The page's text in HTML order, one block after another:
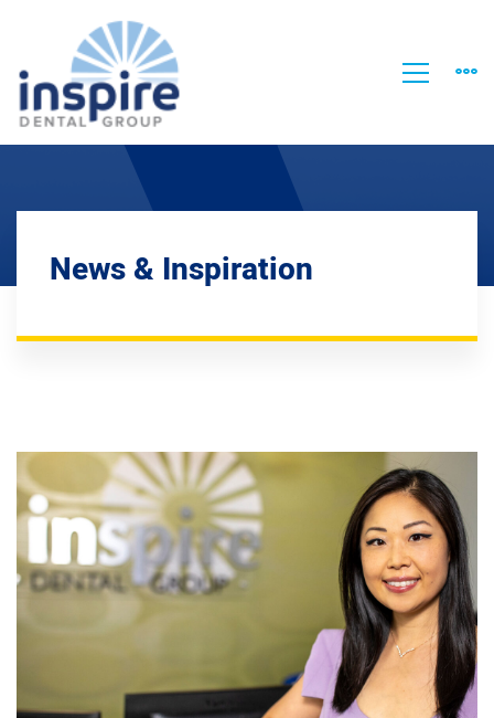
News & Inspiration
Welcome
Dr.
Lin
to
Inspire!